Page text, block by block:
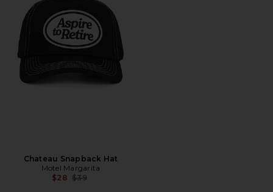
Chateau Snapback Hat
Motel Margarita
$28 Previous price:
$39